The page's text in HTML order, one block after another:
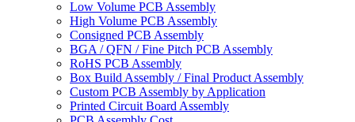
Low Volume PCB Assembly
High Volume PCB Assembly
Consigned PCB Assembly
BGA / QFN / Fine Pitch PCB Assembly
RoHS PCB Assembly
Box Build Assembly / Final Product Assembly
Custom PCB Assembly by Application
Printed Circuit Board Assembly